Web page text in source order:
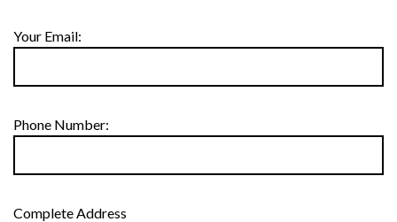
Your Email:
Phone Number:
Complete Address